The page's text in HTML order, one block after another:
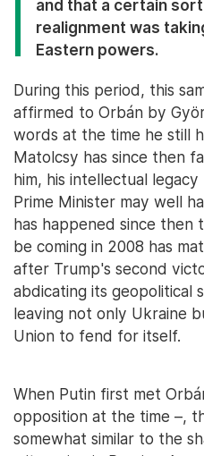
and that a certain
realignment was
Eastern powers.
During this period, this
affirmed to Orbán by
words at the time he still
Matolcsy has since then
him, his intellectual
Prime Minister may well
has happened since
be coming in 2008 has
after Trump's second
abdicating its geopolitical
leaving not only Ukraine
Union to fend for itself.
When Putin first met
opposition at the time –,
somewhat similar to the